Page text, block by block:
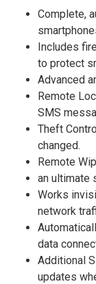
Complete,
Includes
to protect
Advanced
Remote
SMS
Theft
changed.
Remote
an ultimate
Works
network
data
Additional
updates